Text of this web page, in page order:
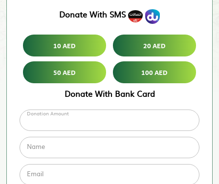
Donate With SMS
10 AED 20 AED
50 AED
100 AED
Donate With Bank Card
Donation Amount
Name
Email